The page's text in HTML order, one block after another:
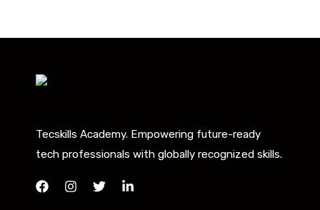
Tecskills Academy. Empowering future-ready
tech professionals with globally recognized skills.